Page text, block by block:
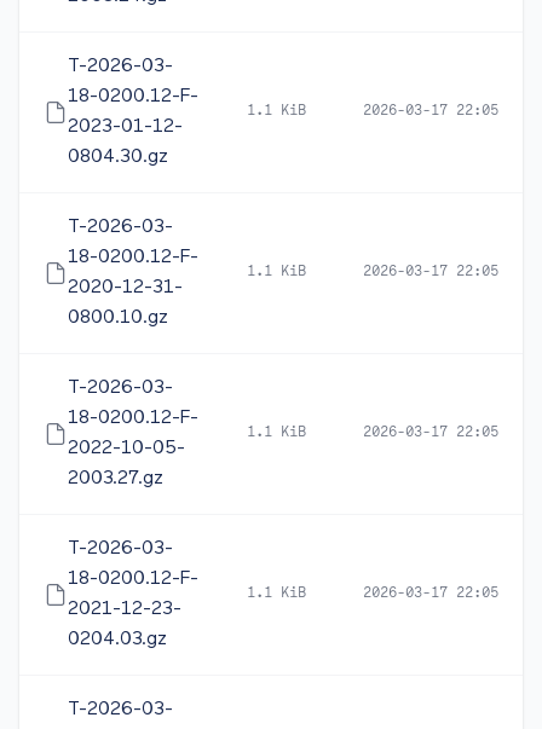
T-2026-03-
18-0200.12-F-
2023-01-12-
0804.30.gz
1.1 KiB 2026-03-17 22:05
T-2026-03-
18-0200.12-F-
2020-12-31-
0800.10.gz
1.1 KiB 2026-03-17 22:05
T-2026-03-
18-0200.12-F-
2022-10-05-
2003.27.gz
1.1 KiB 2026-03-17 22:05
T-2026-03-
18-0200.12-F-
2021-12-23-
0204.03.gz
1.1 KiB 2026-03-17 22:05
T-2026-03-